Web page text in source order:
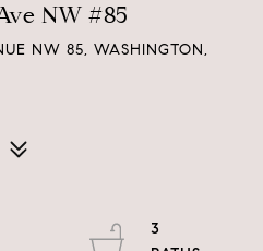
NW #85
NW 85, WASHINGTON,
3